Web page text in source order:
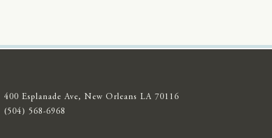
400 Esplanade Ave, New Orleans LA 70116
(504) 568-6968